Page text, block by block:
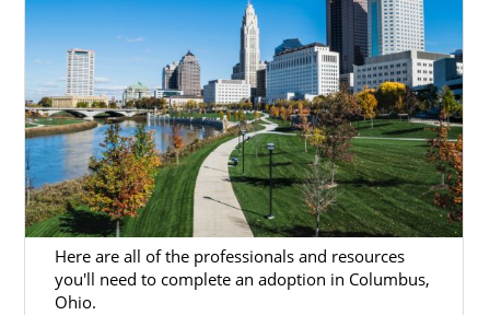
Here are all of the professionals and resources
you'll need to complete an adoption in Columbus,
Ohio.